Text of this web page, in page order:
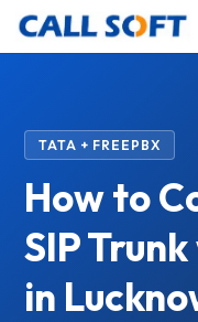
TATA + FREEPBX
How to
SIP
in